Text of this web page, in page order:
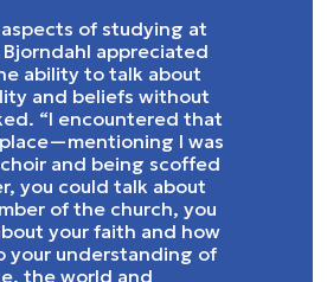
of studying at
appreciated
ability to talk about
and beliefs without
“I encountered that
I was
and being scoffed
you could talk about
of the church, you
your faith and how
your understanding of
the world and